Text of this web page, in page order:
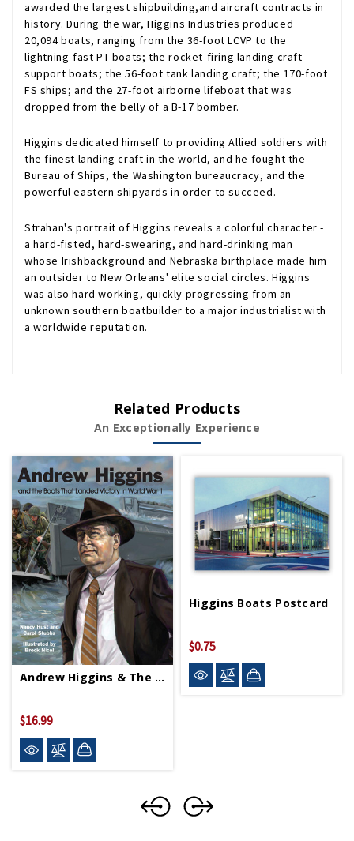
awarded the largest shipbuilding,and aircraft contracts in
history. During the war, Higgins Industries produced
20,094 boats, ranging from the 36-foot LCVP to the
lightning-fast PT boats; the rocket-firing landing craft
support boats; the 56-foot tank landing craft; the 170-foot
FS ships; and the 27-foot airborne lifeboat that was
dropped from the belly of a B-17 bomber.
Higgins dedicated himself to providing Allied soldiers with
the finest landing craft in the world, and he fought the
Bureau of Ships, the Washington bureaucracy, and the
powerful eastern shipyards in order to succeed.
Strahan's portrait of Higgins reveals a colorful character -
a hard-fisted, hard-swearing, and hard-drinking man
whose Irishbackground and Nebraska birthplace made him
an outsider to New Orleans' elite social circles. Higgins
was also hard working, quickly progressing from an
unknown southern boatbuilder to a major industrialist with
a worldwide reputation.
Related Products
An Exceptionally Experience
Andrew Higgins & The Boats That Landed Victory HC
$16.99
Higgins Boats Postcard
$0.75